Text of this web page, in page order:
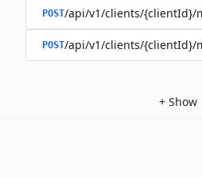
POST/api/v1/clients/{clientId}/
POST/api/v1/clients/{clientId}/
+ Show